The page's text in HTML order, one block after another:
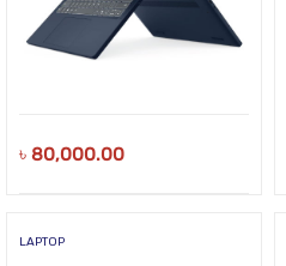
৳ 80,000.00
LAPTOP